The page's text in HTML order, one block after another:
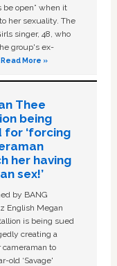
be open” when it
her sexuality. The
singer, 48, who
group's ex-
Read More »
Thee
being
for ‘forcing
her having
sex!’
by BANG
English Megan
is being sued
creating a
to
old ‘Savage'